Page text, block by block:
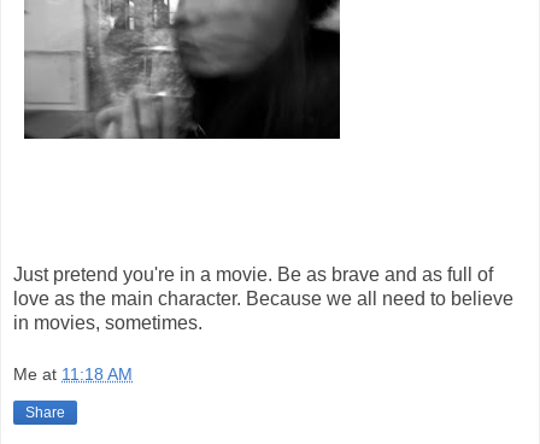
Just pretend you're in a movie. Be as brave and as full of
love as the main character. Because we all need to believe
in movies, sometimes.
Me at 11:18 AM
Share